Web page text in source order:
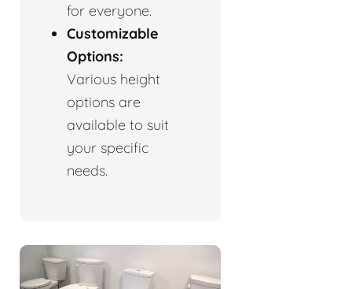
for everyone.
Customizable
Options:
Various height
options are
available to suit
your specific
needs.